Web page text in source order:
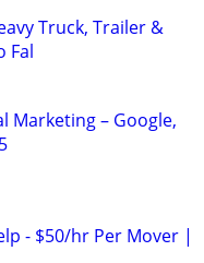
Truck, Trailer &
Fal
Marketing – Google,
- $50/hr Per Mover |